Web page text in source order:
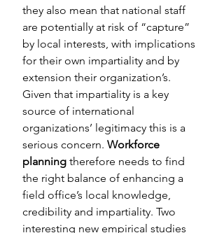
they also mean that national staff
are potentially at risk of “capture”
by local interests, with implications
for their own impartiality and by
extension their organization’s.
Given that impartiality is a key
source of international
organizations’ legitimacy this is a
serious concern. Workforce
planning therefore needs to find
the right balance of enhancing a
field office’s local knowledge,
credibility and impartiality. Two
interesting new empirical studies